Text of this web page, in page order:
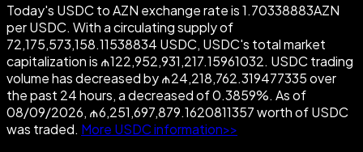
Today's USDC to AZN exchange rate is 1.70338883AZN
per USDC. With a circulating supply of
72,175,573,158.11538834 USDC, USDC's total market
capitalization is ₼122,952,931,217.15961032. USDC trading
volume has decreased by ₼24,218,762.319477335 over
the past 24 hours, a decreased of 0.3859%. As of
08/09/2026, ₼6,251,697,879.1620811357 worth of USDC
was traded. More USDC information>>